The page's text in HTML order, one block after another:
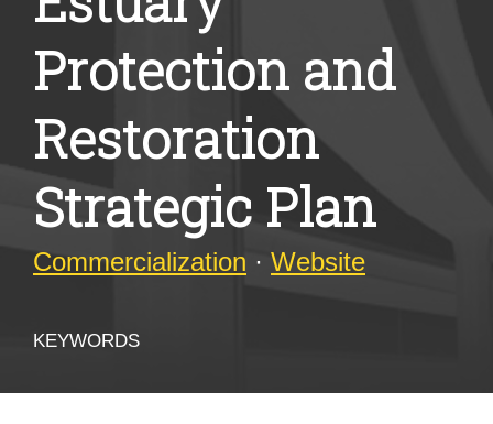
Protection and
Restoration
Strategic Plan
Commercialization · Website
KEYWORDS